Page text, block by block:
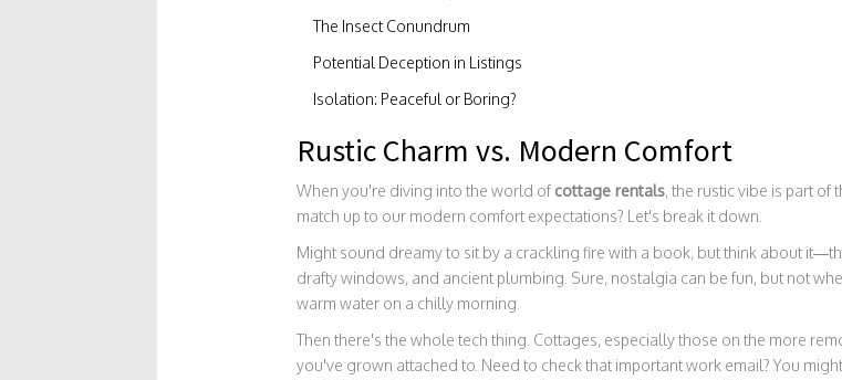
The Insect Conundrum
Potential Deception in Listings
Isolation: Peaceful or Boring?
Rustic Charm vs. Modern Comfort
When you're diving into the world of cottage rentals, the rustic vibe is part of
match up to our modern comfort expectations? Let's break it down.
Might sound dreamy to sit by a crackling fire with a book, but think about
drafty windows, and ancient plumbing. Sure, nostalgia can be fun, but not
warm water on a chilly morning.
Then there's the whole tech thing. Cottages, especially those on the more
you've grown attached to. Need to check that important work email? You